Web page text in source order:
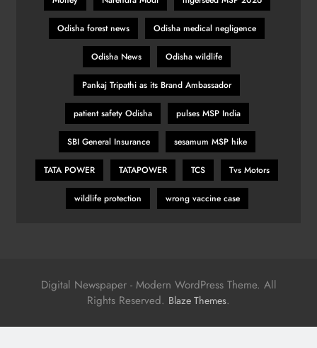
Odisha forest news Odisha medical negligence
Odisha News Odisha wildlife
Pankaj Tripathi as its Brand Ambassador
patient safety Odisha pulses MSP India
SBI General Insurance sesamum MSP hike
TATA POWER TATAPOWER TCS Tvs Motors
wildlife protection wrong vaccine case
Digital Newspaper - Modern WordPress Theme. All
Rights Reserved. Blaze Themes.